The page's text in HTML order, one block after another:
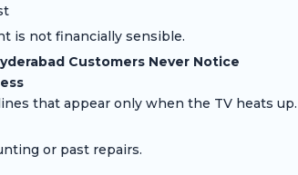
is not financially sensible.
Customers Never Notice
that appear only when the TV heats up.
or past repairs.